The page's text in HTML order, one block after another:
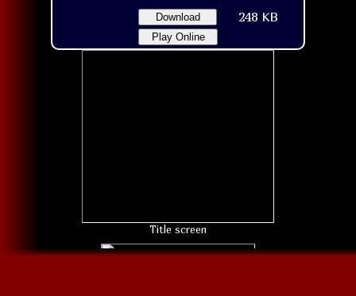
Download 248 KB
Play Online
Title screen